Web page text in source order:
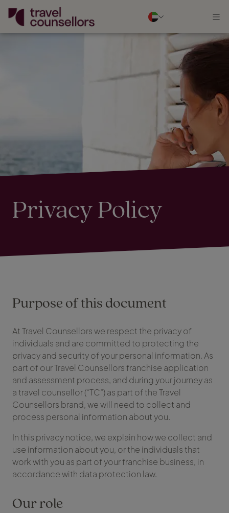
Privacy Policy
Purpose of this document
At Travel Counsellors we respect the privacy of
individuals and are committed to protecting the
privacy and security of your personal information. As
part of our Travel Counsellors franchise application
and assessment process, and during your journey as
a travel counsellor (“TC”) as part of the Travel
Counsellors brand, we will need to collect and
process personal information about you.
In this privacy notice, we explain how we collect and
use information about you, or the individuals that
work with you as part of your franchise business, in
accordance with data protection law.
Our role